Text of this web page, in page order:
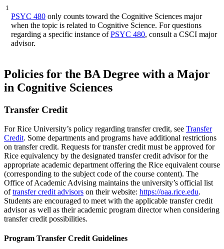
1
PSYC 480 only counts toward the Cognitive Sciences major
when the topic is related to Cognitive Science. For questions
regarding a specific instance ofPSYC 480, consult a CSCI major
advisor.
Policies for the BA Degree with a Major
in Cognitive Sciences
Transfer Credit
For Rice University’s policy regarding transfer credit, see Transfer
Credit. Some departments and programs have additional restrictions
on transfer credit. Requests for transfer credit must be approved for
Rice equivalency by the designated transfer credit advisor for the
appropriate academic department offering the Rice equivalent course
(corresponding to the subject code of the course content). The
Office of Academic Advising maintains the university’s official list
oftransfer credit advisors on their website: https://oaa.rice.edu.
Students are encouraged to meet with the applicable transfer credit
advisor as well as their academic program director when considering
transfer credit possibilities.
Program Transfer Credit Guidelines